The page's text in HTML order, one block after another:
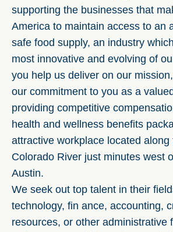
supporting the businesses that
America to maintain access to an
safe food supply, an industry
most innovative and evolving of
you help us deliver on our
our commitment to you as a
providing competitive
health and wellness benefits
attractive workplace located
Colorado River just minutes west
Austin.
We seek out top talent in their
technology, fin ance, accounting,
resources, or other administrative